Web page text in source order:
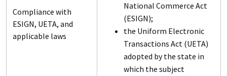
Compliance with
ESIGN, UETA, and
applicable laws
National Commerce Act
(ESIGN);
the Uniform Electronic
Transactions Act (UETA)
adopted by the state in
which the subject